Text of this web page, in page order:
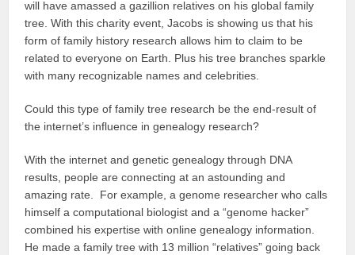
will have amassed a gazillion relatives on his global family
tree. With this charity event, Jacobs is showing us that his
form of family history research allows him to claim to be
related to everyone on Earth. Plus his tree branches sparkle
with many recognizable names and celebrities.
Could this type of family tree research be the end-result of
the internet’s influence in genealogy research?
With the internet and genetic genealogy through DNA
results, people are connecting at an astounding and
amazing rate. For example, a genome researcher who calls
himself a computational biologist and a “genome hacker”
combined his expertise with online genealogy information.
He made a family tree with 13 million “relatives” going back